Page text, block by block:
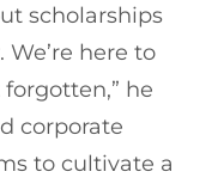
scholarships
here to
he
corporate
to cultivate a